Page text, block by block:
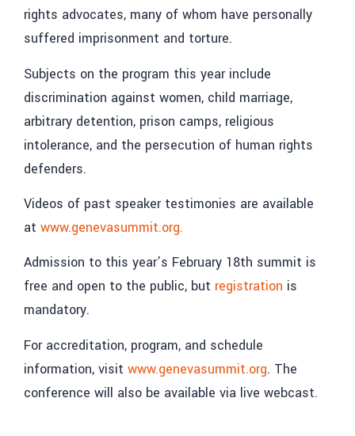
rights advocates, many of whom have personally
suffered imprisonment and torture.
Subjects on the program this year include
discrimination against women, child marriage,
arbitrary detention, prison camps, religious
intolerance, and the persecution of human rights
defenders.
Videos of past speaker testimonies are available
at www.genevasummit.org.
Admission to this year’s February 18th summit is
free and open to the public, but registration is
mandatory.
For accreditation, program, and schedule
information, visit www.genevasummit.org. The
conference will also be available via live webcast.